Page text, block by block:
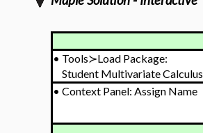
• Tools≻Load Package:
Student Multivariate Calculus
• Context Panel: Assign Name